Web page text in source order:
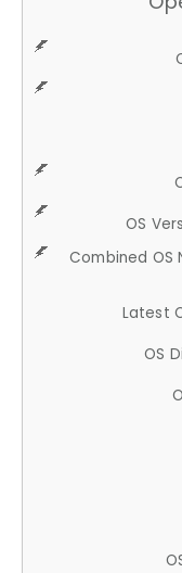
OS
Combined OS
Latest
OS